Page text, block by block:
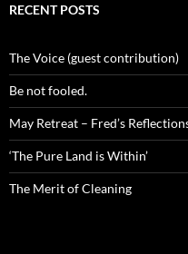
RECENT POSTS
The Voice (guest contribution)
Be not fooled.
May Retreat – Fred’s
‘The Pure Land is Within’
The Merit of Cleaning